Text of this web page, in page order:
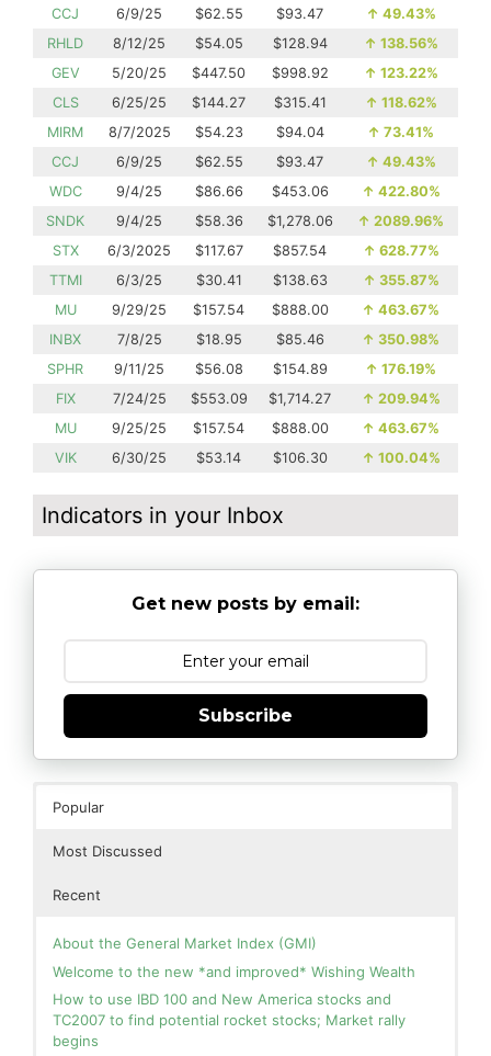
CCJ
6/9/25 $62.55 $93.47 ↑ 49.43%
RHLD
8/12/25 $54.05 $128.94 ↑ 138.56%
GEV
5/20/25 $447.50 $998.92 ↑ 123.22%
CLS
6/25/25 $144.27 $315.41 ↑ 118.62%
MIRM
8/7/2025 $54.23 $94.04 ↑ 73.41%
CCJ
6/9/25 $62.55 $93.47 ↑ 49.43%
WDC
9/4/25 $86.66 $453.06 ↑ 422.80%
SNDK
9/4/25 $58.36 $1,278.06 ↑ 2089.96%
STX
6/3/2025 $117.67 $857.54 ↑ 628.77%
TTMI
6/3/25 $30.41 $138.63 ↑ 355.87%
MU
9/29/25 $157.54 $888.00 ↑ 463.67%
INBX
7/8/25 $18.95 $85.46 ↑ 350.98%
SPHR
9/11/25 $56.08 $154.89 ↑ 176.19%
FIX
7/24/25 $553.09 $1,714.27 ↑ 209.94%
MU
9/25/25 $157.54 $888.00 ↑ 463.67%
VIK
6/30/25 $53.14 $106.30 ↑ 100.04%
Indicators in your Inbox
Get new posts by email:
Subscribe
Popular
Most Discussed
Recent
About the General Market Index (GMI)
Welcome to the new *and improved* Wishing Wealth
How to use IBD 100 and New America stocks and
TC2007 to find potential rocket stocks; Market rally
begins